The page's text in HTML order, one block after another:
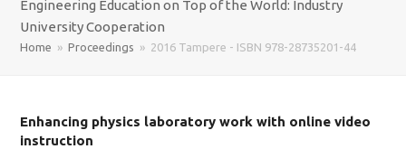
Engineering Education on Top of the World: Industry
University Cooperation
Home » Proceedings » 2016 Tampere - ISBN 978-28735201-44
Enhancing physics laboratory work with online video
instruction